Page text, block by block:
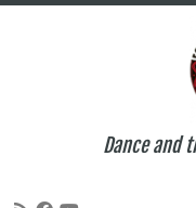
Dance and